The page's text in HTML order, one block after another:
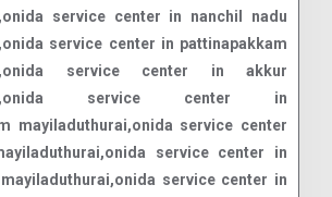
service center in nanchil nadu
service center in pattinapakkam
service center in akkur
service center in
mayiladuthurai,onida service center
service center in
service center in